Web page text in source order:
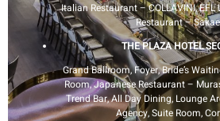
Italian Restaurant – COLLAVINI, EFL
Restaurant – Sakae
THE PLAZA HOTEL
Grand Ballroom, Foyer, Bride’s
Room, Japanese Restaurant –
Trend Bar, All Day Dining, Lounge
Agency, Suite Room,